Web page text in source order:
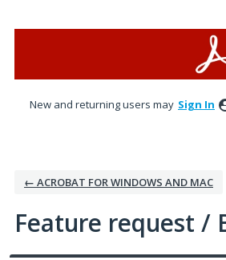
New and returning users may Sign In
← ACROBAT FOR WINDOWS AND MAC
Feature request /